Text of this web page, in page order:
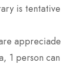
is tentative
appreciade
1 person can